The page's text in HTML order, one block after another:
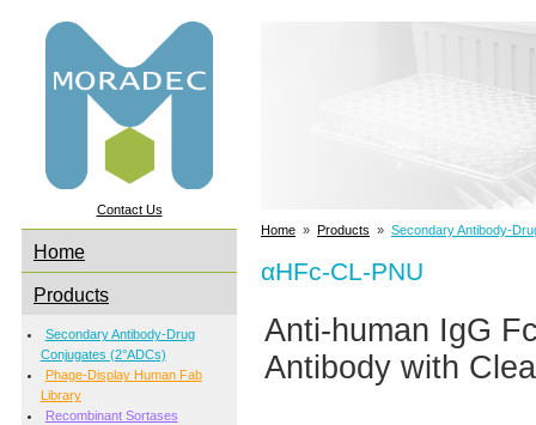
Contact Us
Home
Products
Secondary Antibody-Drug
Conjugates (2°ADCs)
Phage-Display Human Fab
Library
Recombinant Sortases
Home » Products » Secondary Antibody-
αHFc-CL-PNU
Anti-human IgG
Antibody with